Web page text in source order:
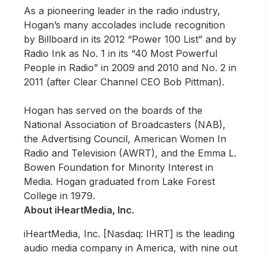
As a pioneering leader in the radio industry,
Hogan’s many accolades include recognition
by Billboard in its 2012 “Power 100 List” and by
Radio Ink as No. 1 in its “40 Most Powerful
People in Radio” in 2009 and 2010 and No. 2 in
2011 (after Clear Channel CEO Bob Pittman).
Hogan has served on the boards of the
National Association of Broadcasters (NAB),
the Advertising Council, American Women In
Radio and Television (AWRT), and the Emma L.
Bowen Foundation for Minority Interest in
Media. Hogan graduated from Lake Forest
College in 1979.
About iHeartMedia, Inc.
iHeartMedia, Inc. [Nasdaq: IHRT] is the leading
audio media company in America, with nine out